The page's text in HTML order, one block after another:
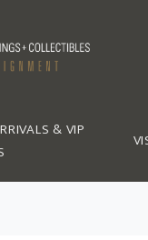
& VIP